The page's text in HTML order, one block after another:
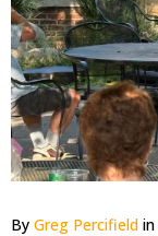
By Greg Percifield in